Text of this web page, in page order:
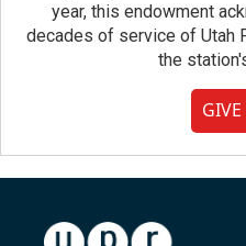
year, this endowment
decades of service of Utah
the